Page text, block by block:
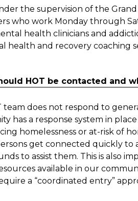
the supervision of the
who work Monday through
health clinicians and
health and recovery coaching
HOT be contacted and
team does not respond to
has a response system in
homelessness or at-risk of
get connected quickly to
to assist them. This is also
available in our
a “coordinated entry”